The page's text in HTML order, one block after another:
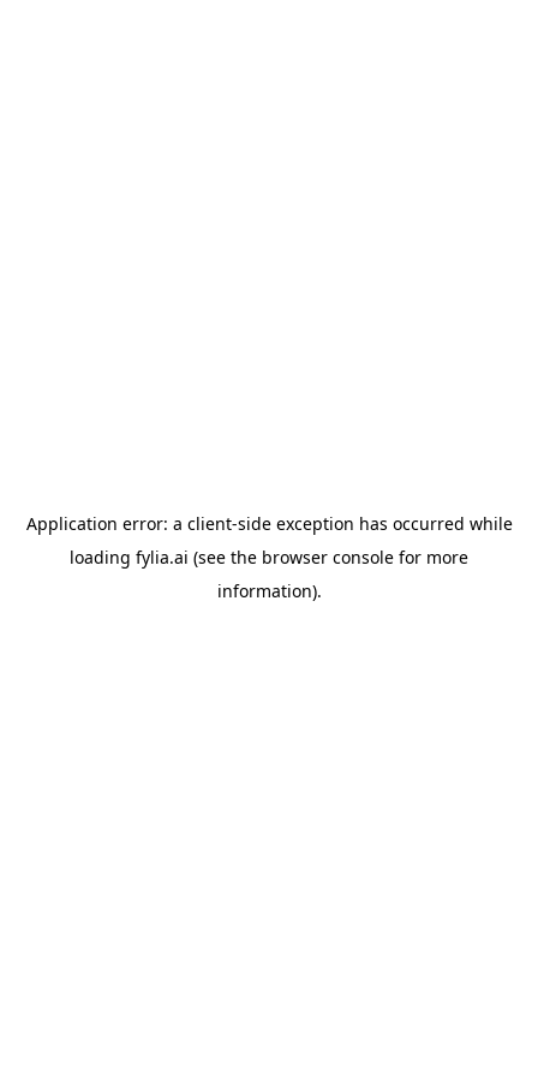
Application error: a client-side exception has occurred while
loading fylia.ai (see the browser console for more
information).